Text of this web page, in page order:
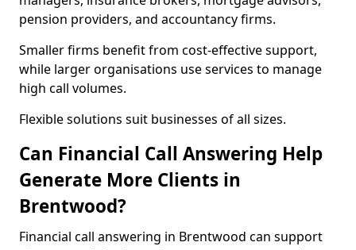
pension providers, and accountancy firms.
Smaller firms benefit from cost-effective support,
while larger organisations use services to manage
high call volumes.
Flexible solutions suit businesses of all sizes.
Can Financial Call Answering Help
Generate More Clients in
Brentwood?
Financial call answering in Brentwood can support